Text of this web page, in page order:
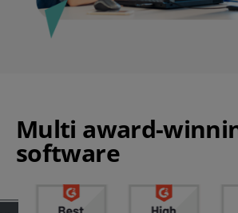
Multi award-
software